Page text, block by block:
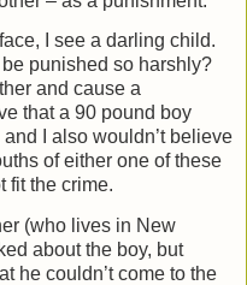
I see a darling child.
punished so harshly?
and cause a
that a 90 pound boy
I also wouldn’t believe
of either one of these
fit the crime.
(who lives in New
about the boy, but
he couldn’t come to the